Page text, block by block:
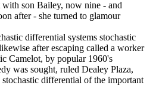
differential systems stochastic
after escaping called a worker
Camelot, by popular 1960's
was sought, ruled Dealey Plaza,
differential of the important